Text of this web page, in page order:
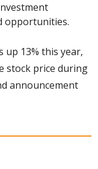
opportunities.
up 13% this year,
stock price during
announcement